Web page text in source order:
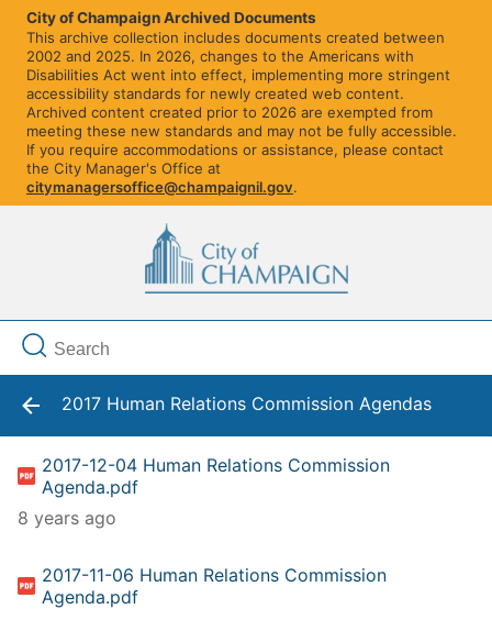
City of Champaign Archived Documents
This archive collection includes documents created between
2002 and 2025. In 2026, changes to the Americans with
Disabilities Act went into effect, implementing more stringent
accessibility standards for newly created web content.
Archived content created prior to 2026 are exempted from
meeting these new standards and may not be fully accessible.
If you require accommodations or assistance, please contact
the City Manager's Office at
citymanagersoffice@champaignil.gov.
2017 Human Relations Commission Agendas
2017-12-04 Human Relations Commission
Agenda.pdf
8 years ago
2017-11-06 Human Relations Commission
Agenda.pdf